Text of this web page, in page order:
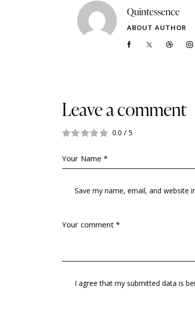
Quintessence
ABOUT AUTHOR
Leave a comment
0.0 / 5
Save my name, email, and website
I agree that my submitted data is